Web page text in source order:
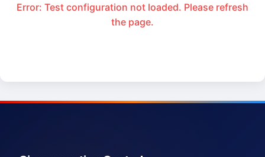
Error: Test configuration not loaded. Please refresh
the page.